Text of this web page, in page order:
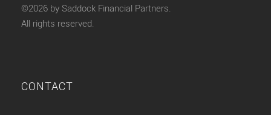
©2026 by Saddock Financial Partners.
All rights reserved.
CONTACT